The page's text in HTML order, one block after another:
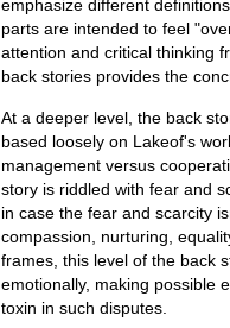
emphasize different
parts are intended to feel
attention and critical thinking
back stories provides the
At a deeper level, the back
based loosely on Lakeof's
management versus
story is riddled with fear and
in case the fear and scarcity
compassion, nurturing,
frames, this level of the back
emotionally, making possible
toxin in such disputes.